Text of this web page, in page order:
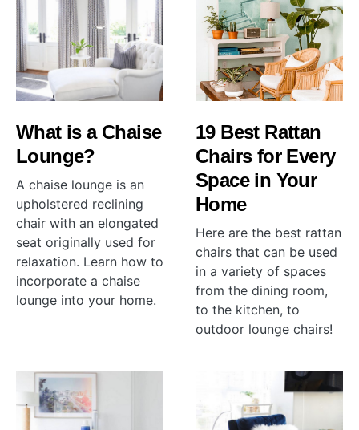
What is a Chaise
Lounge?
A chaise lounge is an
upholstered reclining
chair with an elongated
seat originally used for
relaxation. Learn how to
incorporate a chaise
lounge into your home.
19 Best Rattan
Chairs for Every
Space in Your
Home
Here are the best rattan
chairs that can be used
in a variety of spaces
from the dining room,
to the kitchen, to
outdoor lounge chairs!